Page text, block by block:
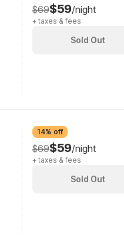
$69$59/night
+ taxes & fees
Sold Out
14% off
$69$59/night
+ taxes & fees
Sold Out